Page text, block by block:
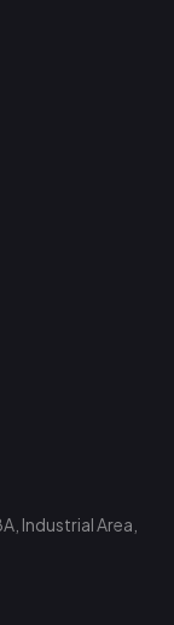
Industrial Area,
can help